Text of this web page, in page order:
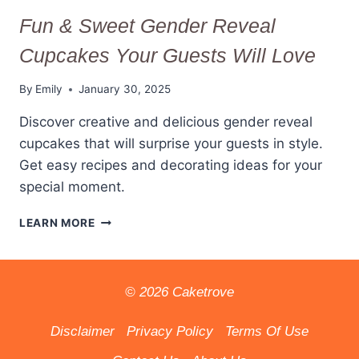
Fun & Sweet Gender Reveal
Cupcakes Your Guests Will Love
By Emily January 30, 2025
Discover creative and delicious gender reveal
cupcakes that will surprise your guests in style.
Get easy recipes and decorating ideas for your
special moment.
LEARN MOREFUN
REVEAL
GUESTS
WILL
© 2026 Caketrove
Disclaimer Privacy Policy
Terms Of Use